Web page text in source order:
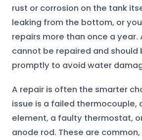
rust or corrosion on the tank
leaking from the bottom, or
repairs more than once a year.
cannot be repaired and should
promptly to avoid water
A repair is often the smarter
issue is a failed thermocouple,
element, a faulty thermostat,
anode rod. These are